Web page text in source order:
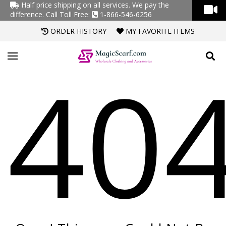
Half price shipping on all services. We pay the
difference. Call Toll Free:
1-866-546-6256
ORDER HISTORY
MY FAVORITE ITEMS